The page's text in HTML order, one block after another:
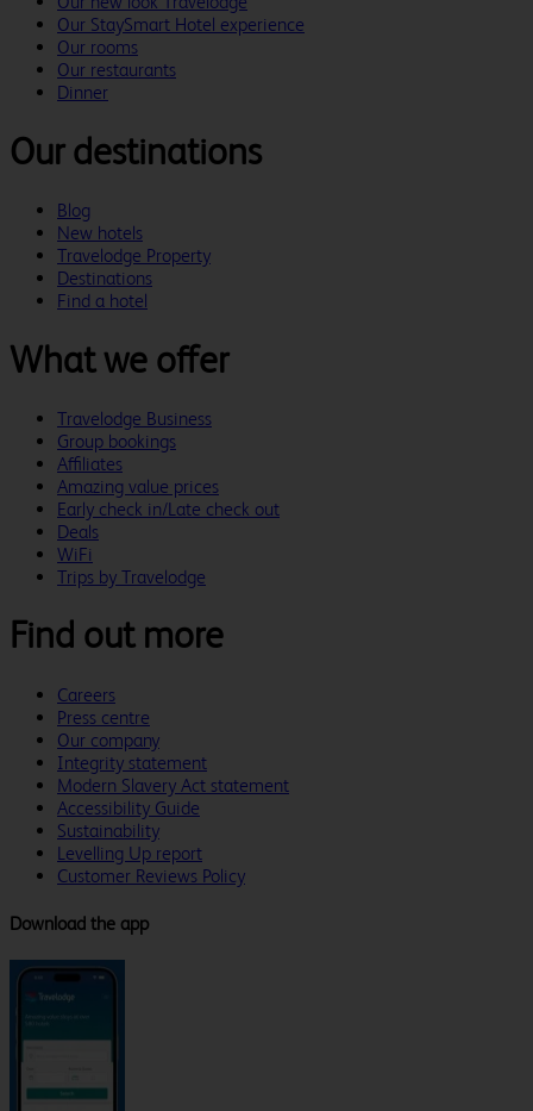
Our StaySmart Hotel experience
Our rooms
Our restaurants
Dinner
Our destinations
Blog
New hotels
Travelodge Property
Destinations
Find a hotel
What we offer
Travelodge Business
Group bookings
Affiliates
Amazing value prices
Early check in/Late check out
Deals
WiFi
Trips by Travelodge
Find out more
Careers
Press centre
Our company
Integrity statement
Modern Slavery Act statement
Accessibility Guide
Sustainability
Levelling Up report
Customer Reviews Policy
Download the app